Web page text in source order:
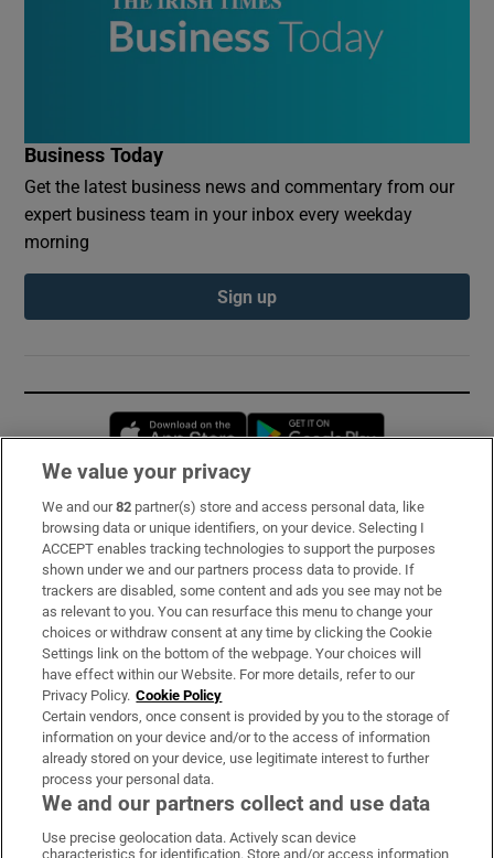
Business Today
Get the latest business news and commentary from our
expert business team in your inbox every weekday
morning
Sign up
Opens in new window
Subscribe
Support
About Us
Irish Times Products & Services
OUR PARTNERS:
We value your privacy
We and our82 partner(s) store and access personal data, like
browsing data or unique identifiers, on your device. Selecting I
ACCEPT enables tracking technologies to support the purposes
shown under we and our partners process data to provide. If
trackers are disabled, some content and ads you see may not be
as relevant to you. You can resurface this menu to change your
choices or withdraw consent at any time by clicking the Cookie
Settings link on the bottom of the webpage. Your choices will
have effect within our Website. For more details, refer to our
Privacy Policy. Cookie Policy
Certain vendors, once consent is provided by you to the storage of
information on your device and/or to the access of information
already stored on your device, use legitimate interest to further
process your personal data.
We and our partners collect and use data
Use precise geolocation data. Actively scan device
characteristics for identification. Store and/or access information